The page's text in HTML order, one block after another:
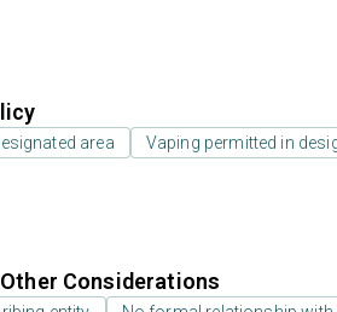
area Vaping permitted in
Considerations